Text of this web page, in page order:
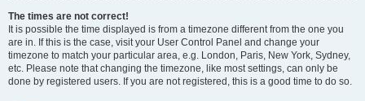
The times are not correct!
It is possible the time displayed is from a timezone different from the one you
are in. If this is the case, visit your User Control Panel and change your
timezone to match your particular area, e.g. London, Paris, New York, Sydney,
etc. Please note that changing the timezone, like most settings, can only be
done by registered users. If you are not registered, this is a good time to do so.